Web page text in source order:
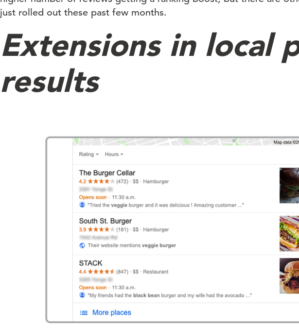
just rolled out these past few months.
Extensions in local
results